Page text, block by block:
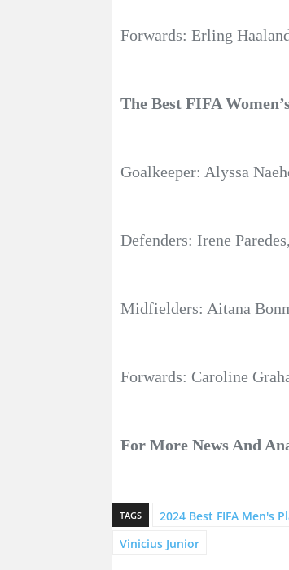
Forwards: Erling
The Best FIFA
Goalkeeper: Alyssa
Defenders: Irene
Midfielders: Aitana
Forwards: Caroline
For More News And
TAGS 2024 Best FIFA Men's
Vinicius Junior